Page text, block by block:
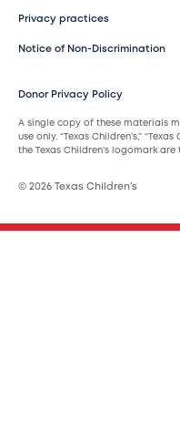
Privacy practices
Notice of Non-Discrimination
Donor Privacy Policy
A single copy of these materials
use only. “Texas Children’s,”
the Texas Children’s logomark are
© 2026 Texas Children’s